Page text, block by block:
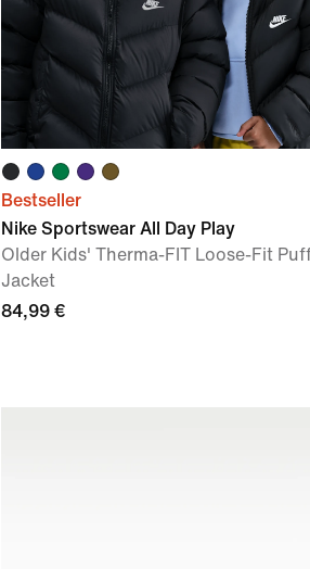
Bestseller
Nike Sportswear All Day Play
Older Kids' Therma-FIT Loose-Fit
Jacket
84,99 €